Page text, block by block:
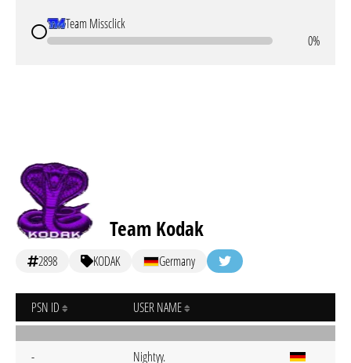
Team Missclick
0%
Team Kodak
2898 KODAK Germany
PSN ID USER NAME
- Nightyy.